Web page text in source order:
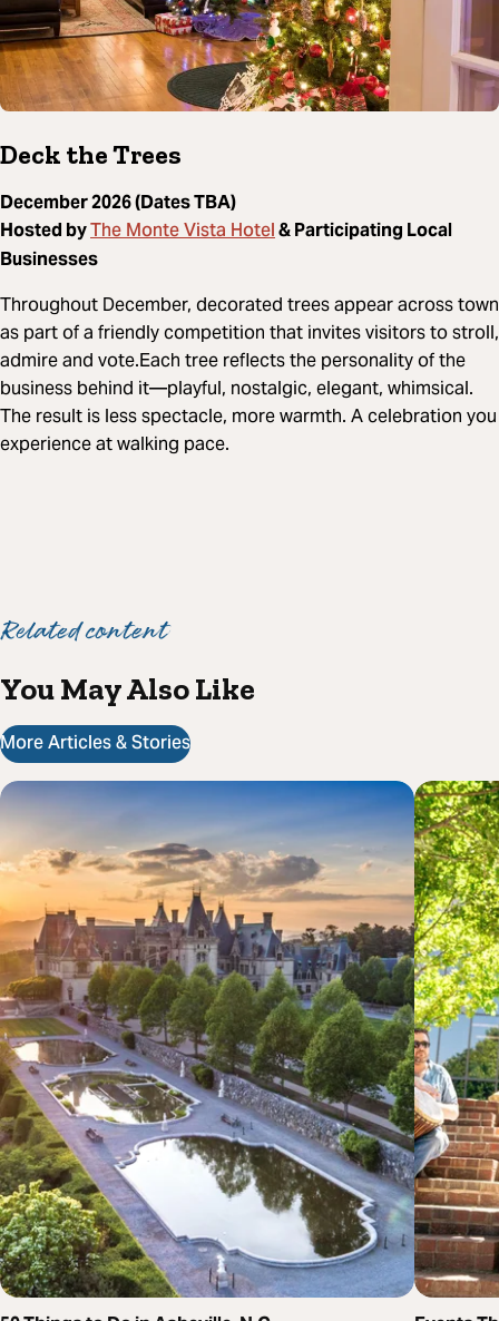
Deck the Trees
December 2026 (Dates TBA)
Hosted byThe Monte Vista Hotel& Participating Local
Businesses
Throughout December, decorated trees appear across town
as part of a friendly competition that invites visitors to stroll,
admire and vote.Each tree reflects the personality of the
business behind it—playful, nostalgic, elegant, whimsical.
The result is less spectacle, more warmth. A celebration you
experience at walking pace.
Related content
You May Also Like
More Articles & Stories